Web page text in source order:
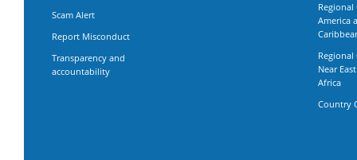
Scam Alert
Report Misconduct
Transparency and
accountability
America
Near
Africa
Country